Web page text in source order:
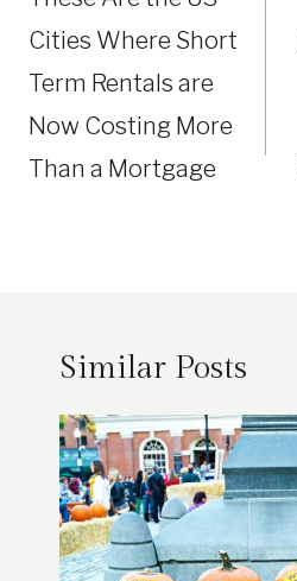
Cities Where Short
Term Rentals are
Now Costing More
Than a Mortgage
Similar Posts